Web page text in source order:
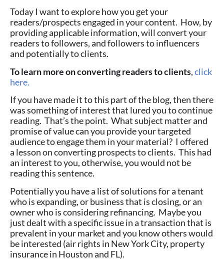
Today I want to explore how you get your
readers/prospects engaged in your content. How, by
providing applicable information, will convert your
readers to followers, and followers to influencers
and potentially to clients.
To learn more on converting readers to clients,click
here.
If you have made it to this part of the blog, then there
was something of interest that lured you to continue
reading. That’s the point. What subject matter and
promise of value can you provide your targeted
audience to engage them in your material? I offered
a lesson on converting prospects to clients. This had
an interest to you, otherwise, you would not be
reading this sentence.
Potentially you have a list of solutions for a tenant
who is expanding, or business that is closing, or an
owner who is considering refinancing. Maybe you
just dealt with a specific issue in a transaction that is
prevalent in your market and you know others would
be interested (air rights in New York City, property
insurance in Houston and FL).